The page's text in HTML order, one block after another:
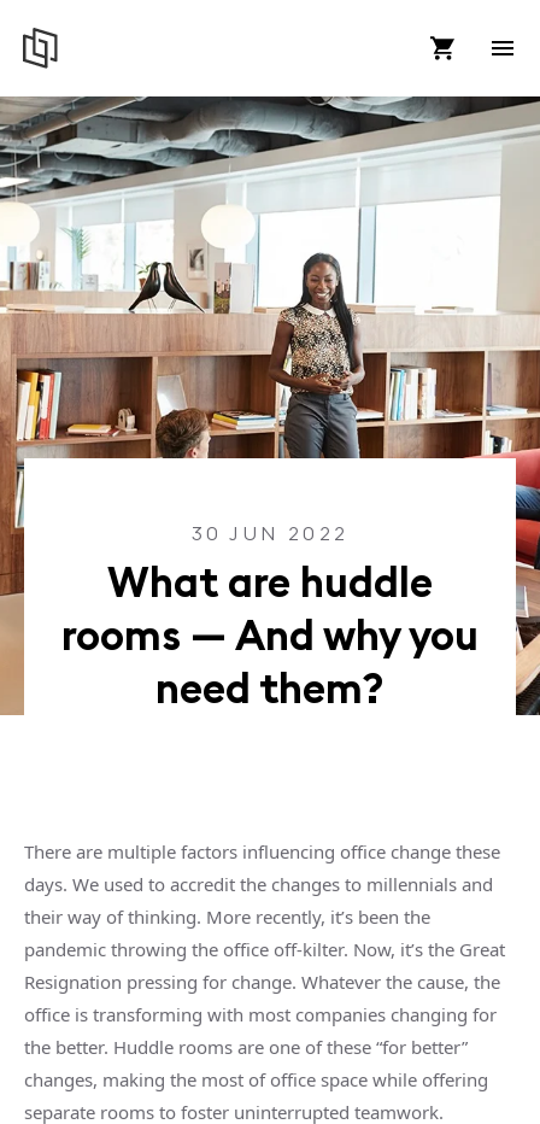
30 JUN 2022
What are huddle
rooms — And why you
need them?
There are multiple factors influencing office change these
days. We used to accredit the changes to millennials and
their way of thinking. More recently, it’s been the
pandemic throwing the office off-kilter. Now, it’s the Great
Resignation pressing for change. Whatever the cause, the
office is transforming with most companies changing for
the better. Huddle rooms are one of these “for better”
changes, making the most of office space while offering
separate rooms to foster uninterrupted teamwork.